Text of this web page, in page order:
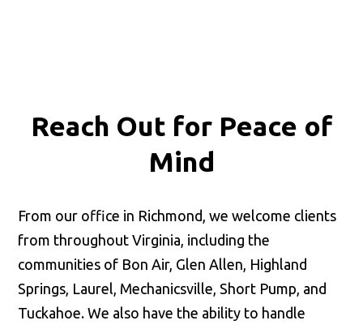
Reach Out for Peace of
Mind
From our office in Richmond, we welcome clients
from throughout Virginia, including the
communities of Bon Air, Glen Allen, Highland
Springs, Laurel, Mechanicsville, Short Pump, and
Tuckahoe. We also have the ability to handle